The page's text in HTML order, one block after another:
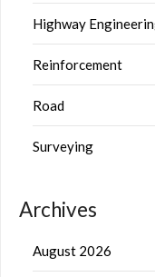
Highway
Reinforcement
Road
Surveying
Archives
August 2026